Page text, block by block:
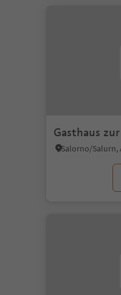
Gasthaus
Salorno/Salurn,